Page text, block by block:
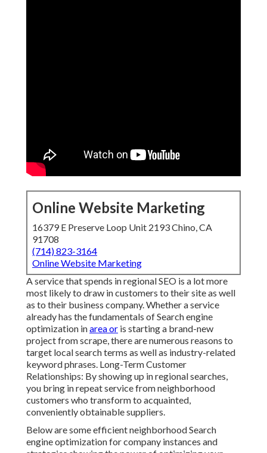
Online Website Marketing
16379 E Preserve Loop Unit 2193 Chino, CA
91708
(714) 823-3164
Online Website Marketing
A service that spends in regional SEO is a lot more
most likely to draw in customers to their site as well
as to their business company. Whether a service
already has the fundamentals of Search engine
optimization inarea or is starting a brand-new
project from scrape, there are numerous reasons to
target local search terms as well as industry-related
keyword phrases. Long-Term Customer
Relationships: By showing up in regional searches,
you bring in repeat service from neighborhood
customers who transform to acquainted,
conveniently obtainable suppliers.
Below are some efficient neighborhood Search
engine optimization for company instances and